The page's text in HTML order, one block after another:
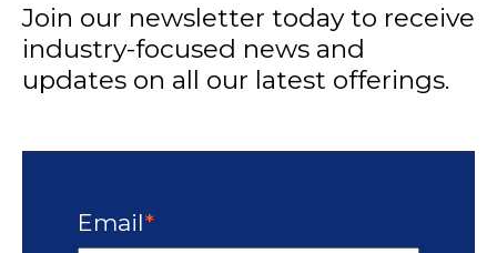
Join our newsletter today to receive
industry-focused news and
updates on all our latest offerings.
Email*